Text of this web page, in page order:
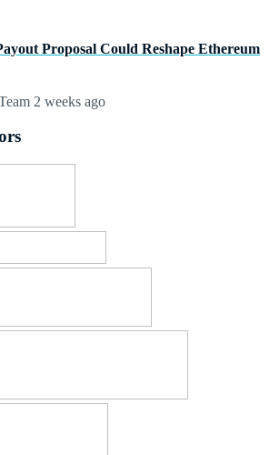
Proposal Could Reshape Ethereum
2 weeks ago